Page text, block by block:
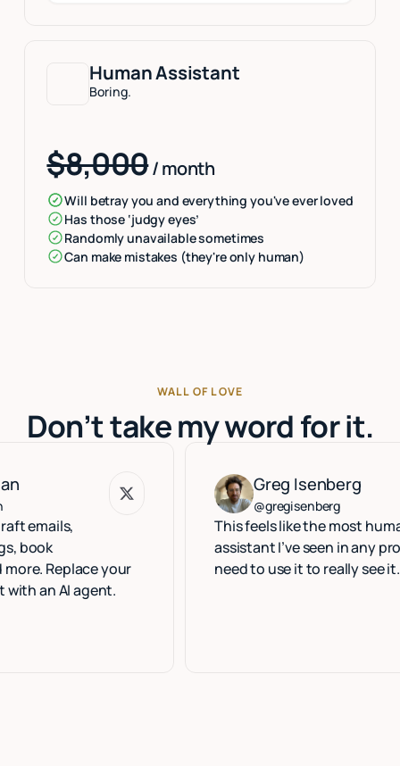
Human Assistant
Boring.
$8,000/ month
Will betray you and everything you've ever loved
Has those ‘judgy eyes’
Randomly unavailable sometimes
Can make mistakes (they're only human)
WALL OF LOVE
Don’t take my word for it.
your
agent.
Greg Isenberg
@gregisenberg
This feels like the most human
assistant I’ve seen in any product.
need to use it to really see it.
Greg Isenberg